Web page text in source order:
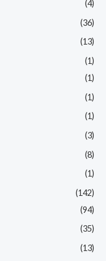
(4)
(36)
(13)
(1)
(1)
(1)
(1)
(3)
(8)
(1)
(142)
(94)
(35)
(13)